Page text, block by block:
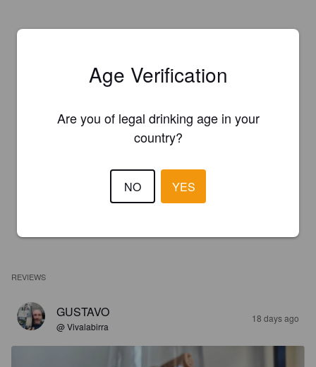
REVIEWS
GUSTAVO
@ Vivalabirra
18 days ago
Age Verification
Are you of legal drinking age in your
country?
NO YES